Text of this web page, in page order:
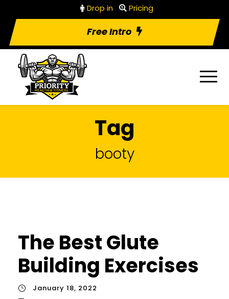
Drop in Pricing
Free Intro
Tag
booty
The Best Glute
Building Exercises
January 18, 2022